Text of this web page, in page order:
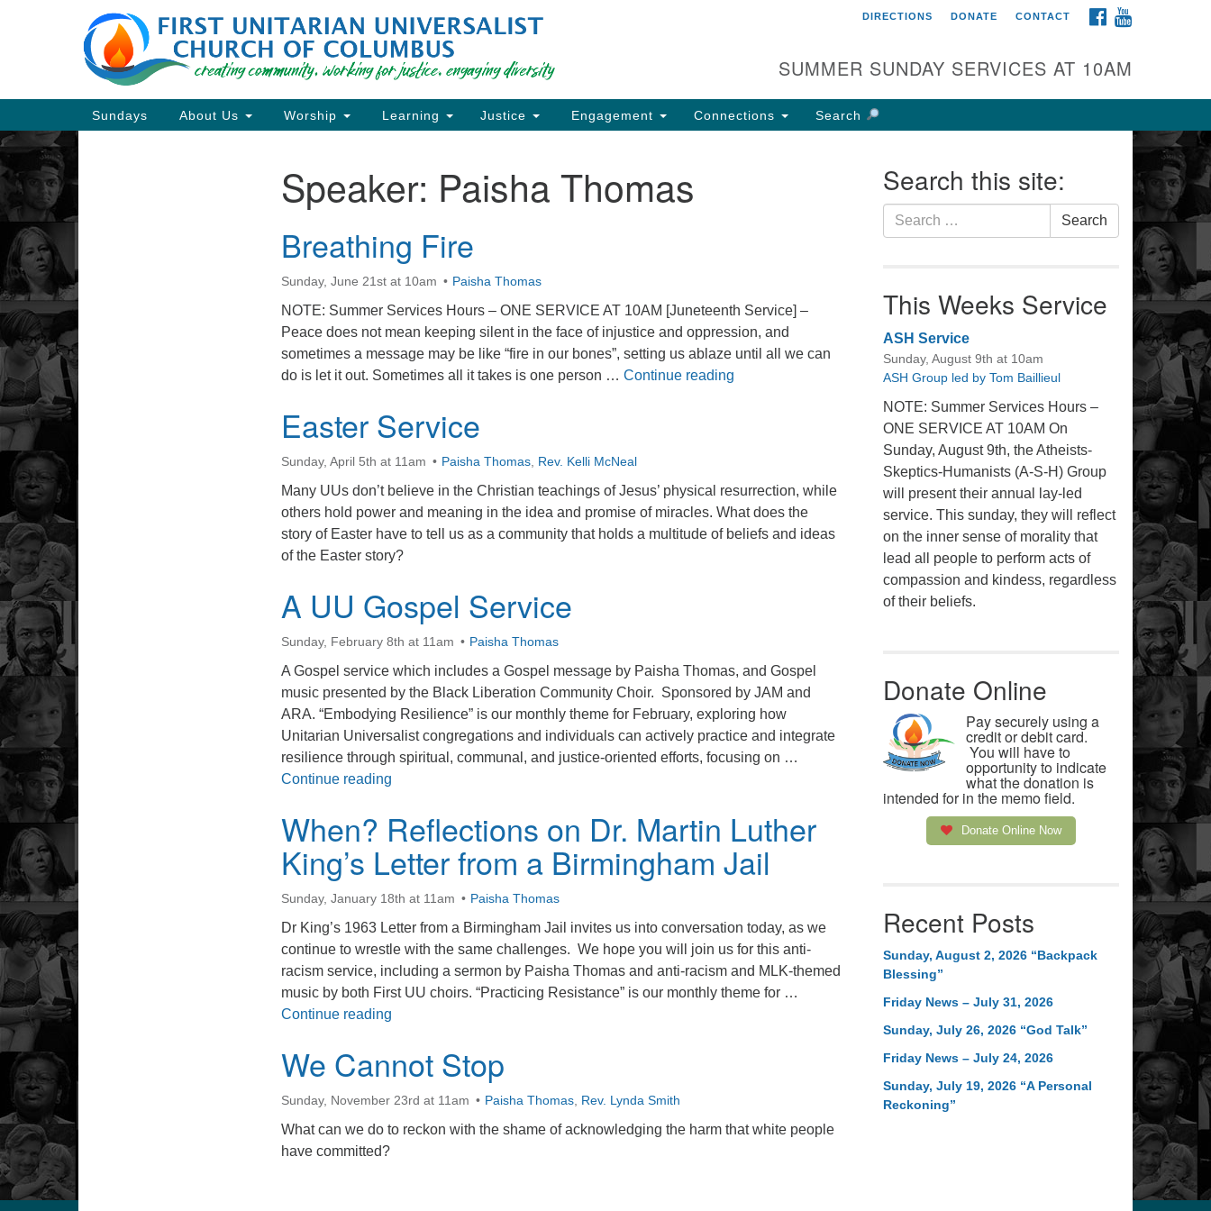
Search
for:
Google
Map
Directions from your current location
First UU Church of
93 W Weisheimer Rd
Columbus, OH 43214
Directions
office@firstuucolumbus.org
FACEBOOK
DIRECTIONS DONATE CONTACT
SUMMER SUNDAY SERVICES AT 10AM
Main
Navigation
Sundays About Us Worship Learning Justice Engagement Connections Search
Speaker: Paisha Thomas
Breathing Fire
Sunday, June 21st at 10am Paisha Thomas
NOTE: Summer Services Hours – ONE SERVICE AT 10AM [Juneteenth Service] –
Peace does not mean keeping silent in the face of injustice and oppression, and
sometimes a message may be like “fire in our bones”, setting us ablaze until all we can
do is let it out. Sometimes all it takes is one person … Continue reading
Easter Service
Sunday, April 5th at 11am Paisha Thomas Rev. Kelli McNeal
Many UUs don’t believe in the Christian teachings of Jesus’ physical resurrection, while
others hold power and meaning in the idea and promise of miracles. What does the
story of Easter have to tell us as a community that holds a multitude of beliefs and ideas
of the Easter story?
A UU Gospel Service
Sunday, February 8th at 11am Paisha Thomas
A Gospel service which includes a Gospel message by Paisha Thomas, and Gospel
music presented by the Black Liberation Community Choir. Sponsored by JAM and
ARA. “Embodying Resilience” is our monthly theme for February, exploring how
Unitarian Universalist congregations and individuals can actively practice and integrate
resilience through spiritual, communal, and justice-oriented efforts, focusing on …
Continue reading
When? Reflections on Dr. Martin Luther
King’s Letter from a Birmingham Jail
Sunday, January 18th at 11am Paisha Thomas
Dr King’s 1963 Letter from a Birmingham Jail invites us into conversation today, as we
continue to wrestle with the same challenges. We hope you will join us for this anti-
racism service, including a sermon by Paisha Thomas and anti-racism and MLK-themed
music by both First UU choirs. “Practicing Resistance” is our monthly theme for …
Continue reading
We Cannot Stop
Sunday, November 23rd at 11am Paisha Thomas Rev. Lynda Smith
What can we do to reckon with the shame of acknowledging the harm that white people
have committed?
Search this site:
Search
for:
Search
This Weeks Service
ASH Service
Sunday, August 9th at 10am
ASH Group led by Tom Baillieul
NOTE: Summer Services Hours –
ONE SERVICE AT 10AM On
Sunday, August 9th, the Atheists-
Skeptics-Humanists (A-S-H) Group
will present their annual lay-led
service. This sunday, they will reflect
on the inner sense of morality that
lead all people to perform acts of
compassion and kindess, regardless
of their beliefs.
Donate Online
Pay securely using a
credit or debit card.
You will have to
opportunity to indicate
what the donation is
intended for in the memo field.
Donate Online Now
Recent Posts
Sunday, August 2, 2026 “Backpack
Blessing”
Friday News – July 31, 2026
Sunday, July 26, 2026 “God Talk”
Friday News – July 24, 2026
Sunday, July 19, 2026 “A Personal
Reckoning”